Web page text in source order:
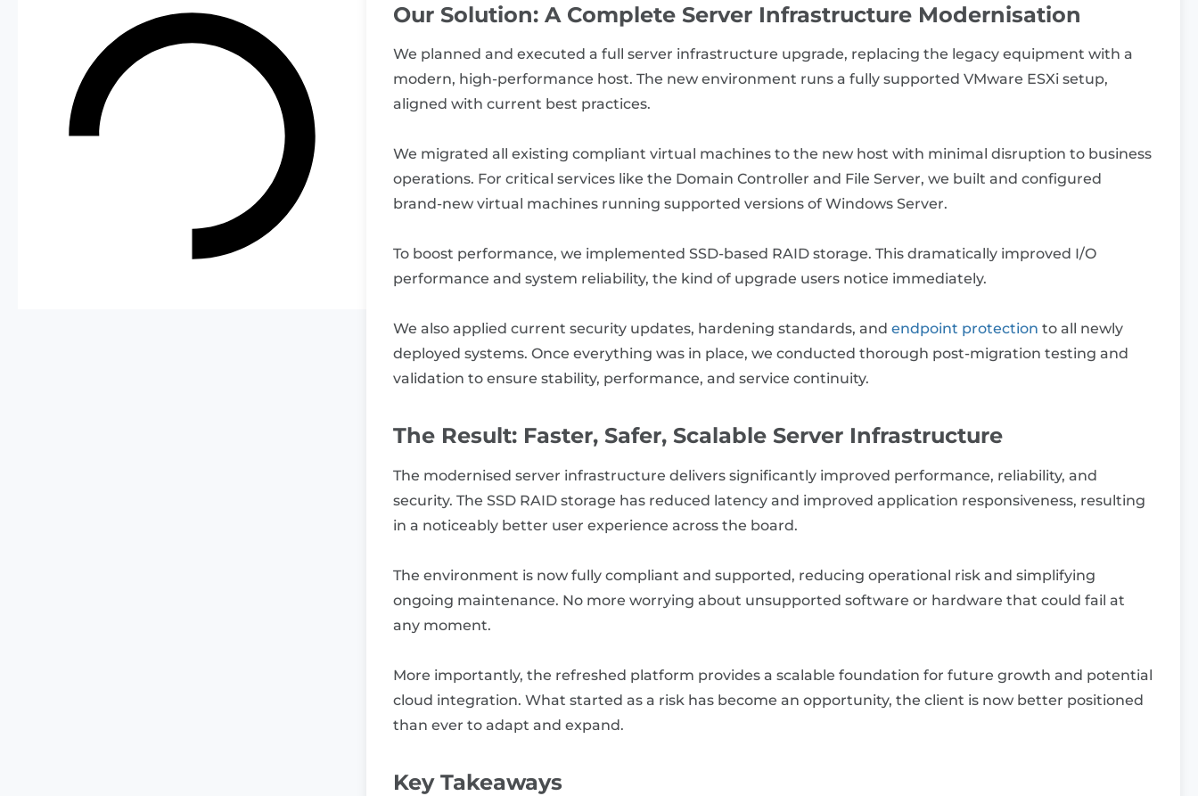
Our Solution: A Complete Server Infrastructure Modernisation
We planned and executed a full server infrastructure upgrade, replacing the legacy equipment with a
modern, high-performance host. The new environment runs a fully supported VMware ESXi setup,
aligned with current best practices.
We migrated all existing compliant virtual machines to the new host with minimal disruption to business
operations. For critical services like the Domain Controller and File Server, we built and configured
brand-new virtual machines running supported versions of Windows Server.
To boost performance, we implemented SSD-based RAID storage. This dramatically improved I/O
performance and system reliability, the kind of upgrade users notice immediately.
We also applied current security updates, hardening standards, andendpoint protection to all newly
deployed systems. Once everything was in place, we conducted thorough post-migration testing and
validation to ensure stability, performance, and service continuity.
The Result: Faster, Safer, Scalable Server Infrastructure
The modernised server infrastructure delivers significantly improved performance, reliability, and
security. The SSD RAID storage has reduced latency and improved application responsiveness, resulting
in a noticeably better user experience across the board.
The environment is now fully compliant and supported, reducing operational risk and simplifying
ongoing maintenance. No more worrying about unsupported software or hardware that could fail at
any moment.
More importantly, the refreshed platform provides a scalable foundation for future growth and potential
cloud integration. What started as a risk has become an opportunity, the client is now better positioned
than ever to adapt and expand.
Key Takeaways